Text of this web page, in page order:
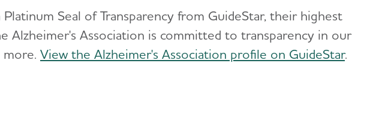
Seal of Transparency from GuideStar, their highest
Alzheimer's Association is committed to transparency in our
more. View the Alzheimer's Association profile on GuideStar.